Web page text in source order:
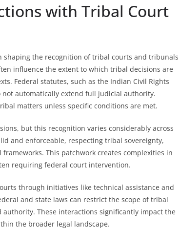
with Tribal Court
shaping the recognition of tribal courts and tribunals
influence the extent to which tribal decisions are
Federal statutes, such as the Indian Civil Rights
automatically extend full judicial authority.
matters unless specific conditions are met.
but this recognition varies considerably across
and enforceable, respecting tribal sovereignty,
This patchwork creates complexities in
requiring federal court intervention.
through initiatives like technical assistance and
and state laws can restrict the scope of tribal
These interactions significantly impact the
the broader legal landscape.